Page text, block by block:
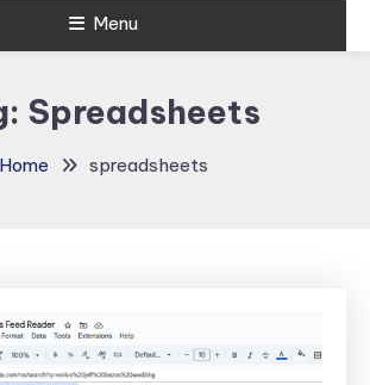
Menu
Spreadsheets
Home spreadsheets